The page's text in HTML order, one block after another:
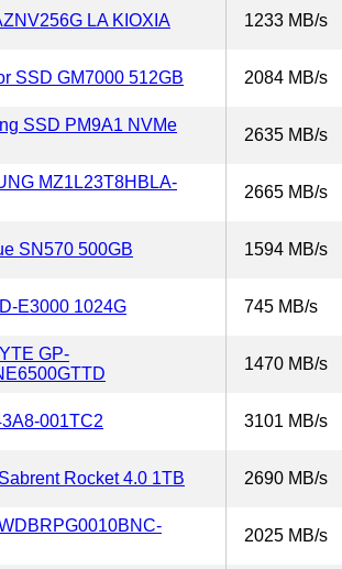
LA KIOXIA 1233 MB/s
SSD GM7000 512GB 2084 MB/s
SSD PM9A1 NVMe
2635 MB/s
MZ1L23T8HBLA-
2665 MB/s
SN570 500GB 1594 MB/s
E3000 1024G 745 MB/s
GP-
1470 MB/s
001TC2 3101 MB/s
Rocket 4.0 1TB 2690 MB/s
2025 MB/s